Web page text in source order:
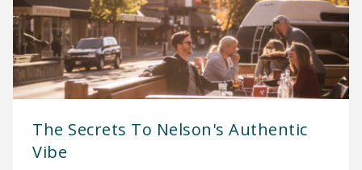
The Secrets To Nelson's Authentic
Vibe